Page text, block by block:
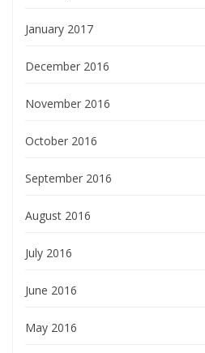
January 2017
December 2016
November 2016
October 2016
September 2016
August 2016
July 2016
June 2016
May 2016